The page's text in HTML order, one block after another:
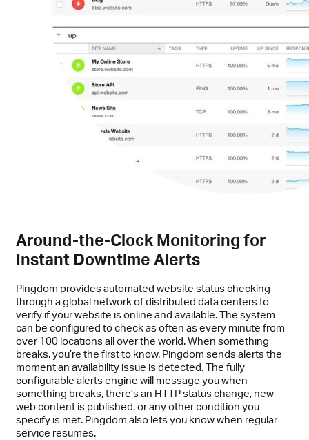
Around-the-Clock Monitoring for
Instant Downtime Alerts
Pingdom provides automated website status checking
through a global network of distributed data centers to
verify if your website is online and available. The system
can be configured to check as often as every minute from
over 100 locations all over the world. When something
breaks, you’re the first to know. Pingdom sends alerts the
moment an availability issue is detected. The fully
configurable alerts engine will message you when
something breaks, there’s an HTTP status change, new
web content is published, or any other condition you
specify is met. Pingdom also lets you know when regular
service resumes.